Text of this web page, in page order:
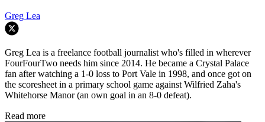
Greg Lea
Greg Lea is a freelance football journalist who's filled in wherever
FourFourTwo needs him since 2014. He became a Crystal Palace
fan after watching a 1-0 loss to Port Vale in 1998, and once got on
the scoresheet in a primary school game against Wilfried Zaha's
Whitehorse Manor (an own goal in an 8-0 defeat).
Read more